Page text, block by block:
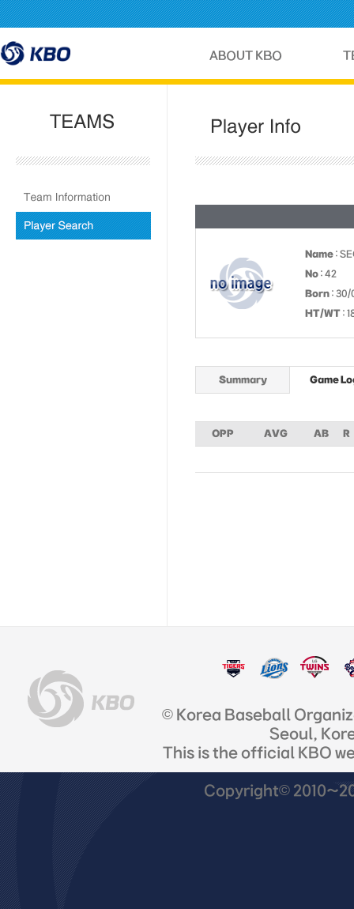
Name :
No : 42
Born : 30/
HT/WT :
Summary Game
OPP AVG AB R
© Korea Baseball
Seoul,
This is the official KBO
Copyright©